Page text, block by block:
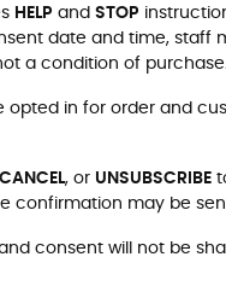
HELP and STOP
date and time,
a condition of purchase.
opted in for order and
CANCEL, or UNSUBSCRIBE
confirmation may be
consent will not be